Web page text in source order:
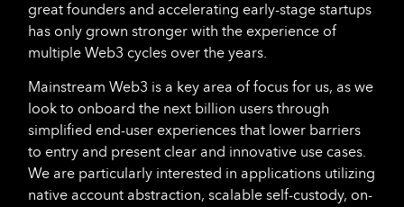
great founders and accelerating early-stage startups
has only grown stronger with the experience of
multiple Web3 cycles over the years.
Mainstream Web3 is a key area of focus for us, as we
look to onboard the next billion users through
simplified end-user experiences that lower barriers
to entry and present clear and innovative use cases.
We are particularly interested in applications utilizing
native account abstraction, scalable self-custody, on-